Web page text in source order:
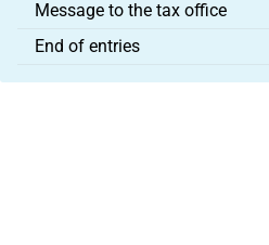
Message to the tax office
End of entries